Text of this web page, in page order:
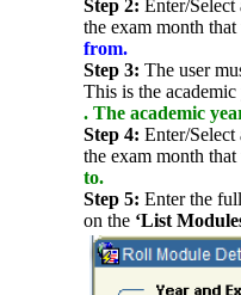
Step 2: Enter/
the exam month
from.
Step 3: The user
This is the
. The academic
Step 4: Enter/
the exam month
to.
Step 5: Enter the
on the ‘List